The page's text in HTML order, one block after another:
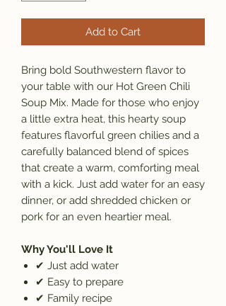
Add to Cart
Bring bold Southwestern flavor to
your table with our Hot Green Chili
Soup Mix. Made for those who enjoy
a little extra heat, this hearty soup
features flavorful green chilies and a
carefully balanced blend of spices
that create a warm, comforting meal
with a kick. Just add water for an easy
dinner, or add shredded chicken or
pork for an even heartier meal.
Why You'll Love It
✔ Just add water
✔ Easy to prepare
✔ Family recipe